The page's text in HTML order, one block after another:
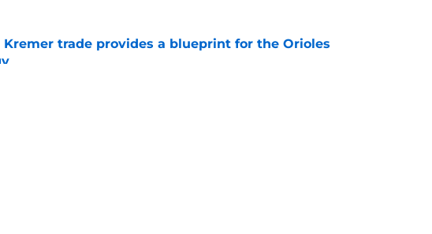
Kremer trade provides a blueprint for the Orioles